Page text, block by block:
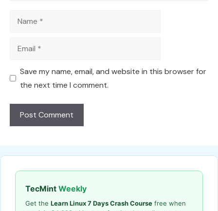
Name
Email
Save my name, email, and website in this browser for
the next time I comment.
TecMint Weekly
Get the Learn Linux 7 Days Crash Course free when